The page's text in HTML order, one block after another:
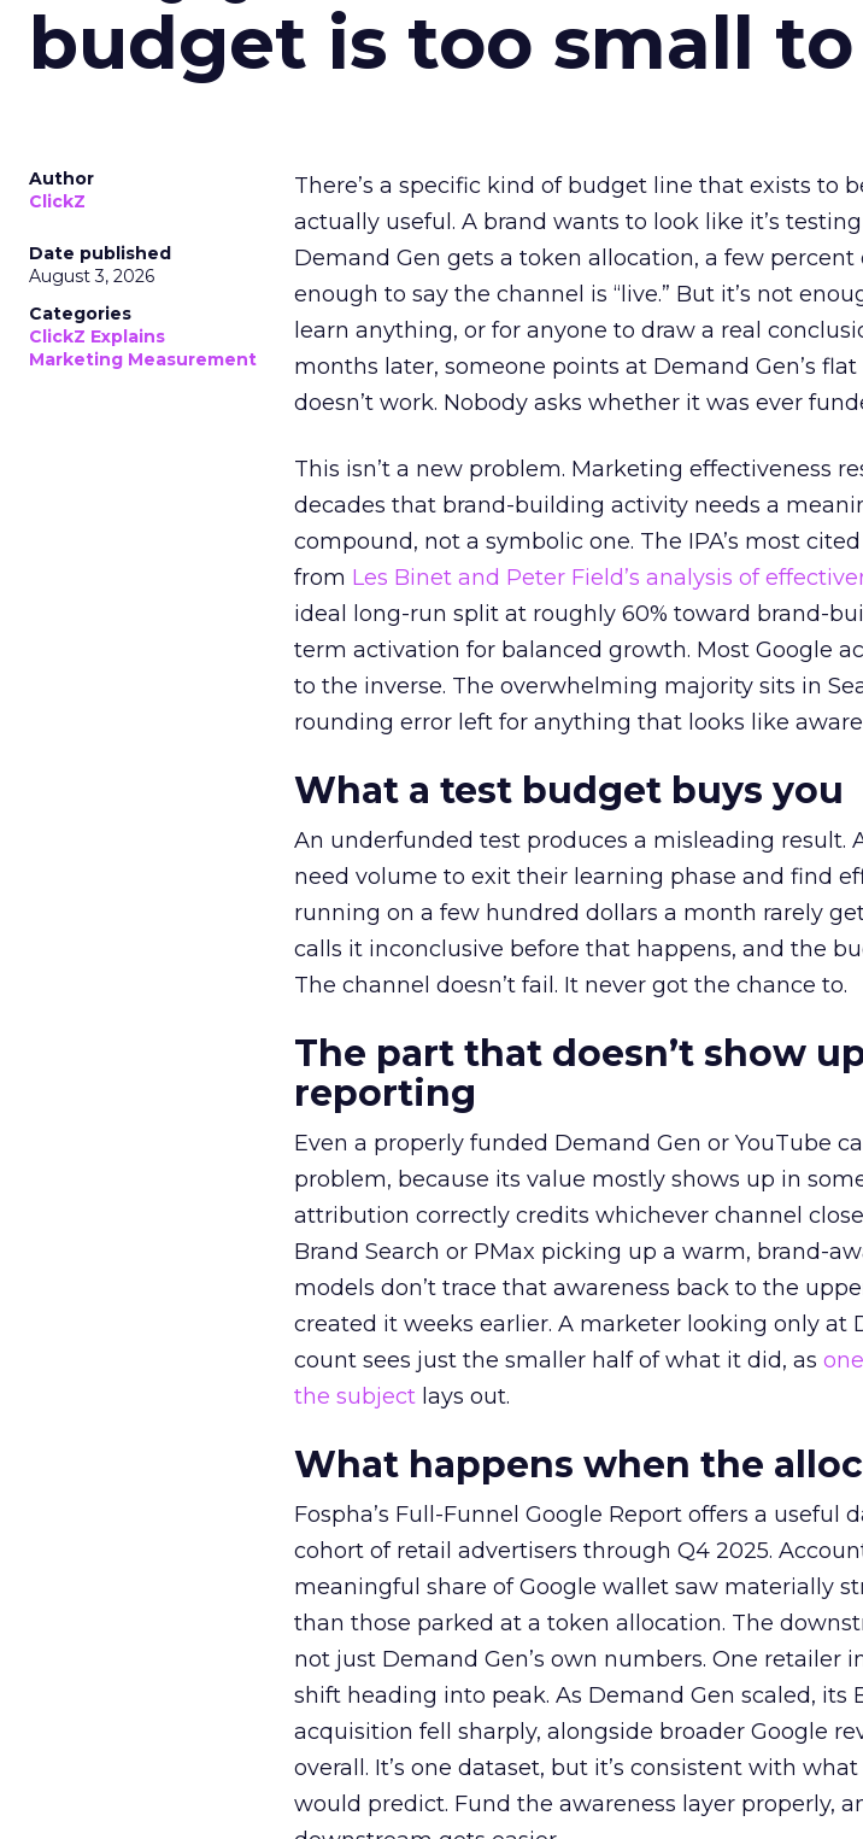
budget is too small
Author
ClickZ
Date published
August 3, 2026
Categories
ClickZ Explains
Marketing Measurement
There’s a specific kind of budget line that exists to
actually useful. A brand wants to look like it’s
Demand Gen gets a token allocation, a few percent
enough to say the channel is “live.” But it’s not
learn anything, or for anyone to draw a real
months later, someone points at Demand Gen’s flat
doesn’t work. Nobody asks whether it was ever
This isn’t a new problem. Marketing effectiveness
decades that brand-building activity needs a
compound, not a symbolic one. The IPA’s most
from Les Binet and Peter Field’s analysis of
ideal long-run split at roughly 60% toward brand-
term activation for balanced growth. Most Google
to the inverse. The overwhelming majority sits in
rounding error left for anything that looks like
What a test budget buys you
An underfunded test produces a misleading result.
need volume to exit their learning phase and find
running on a few hundred dollars a month rarely
calls it inconclusive before that happens, and the
The channel doesn’t fail. It never got the chance to.
The part that doesn’t show
reporting
Even a properly funded Demand Gen or YouTube
problem, because its value mostly shows up in
attribution correctly credits whichever channel
Brand Search or PMax picking up a warm, brand-
models don’t trace that awareness back to the
created it weeks earlier. A marketer looking only at
count sees just the smaller half of what it did, as
the subject lays out.
What happens when the
Fospha’s Full-Funnel Google Report offers a useful
cohort of retail advertisers through Q4 2025.
meaningful share of Google wallet saw materially
than those parked at a token allocation. The
not just Demand Gen’s own numbers. One retailer
shift heading into peak. As Demand Gen scaled, its
acquisition fell sharply, alongside broader Google
overall. It’s one dataset, but it’s consistent with
would predict. Fund the awareness layer properly,